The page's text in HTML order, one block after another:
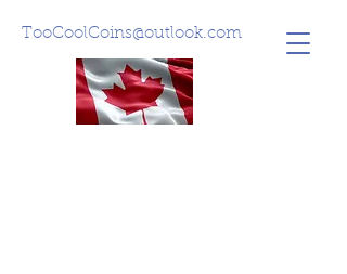
TooCoolCoins@outlook.com